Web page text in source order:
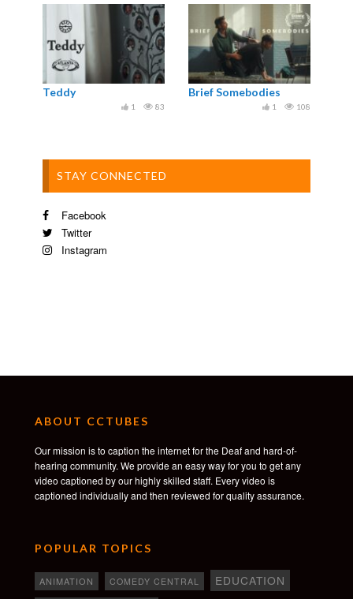
Teddy
83
1
Brief Somebodies
108
1
STAY CONNECTED
Facebook
Twitter
Instagram
ABOUT CCTUBES
Our mission is to caption the internet for the Deaf and hard-of-
hearing community. We provide an easy way for you to get any
video captioned by our highly skilled staff. Every video is
captioned individually and then reviewed for quality assurance.
POPULAR TOPICS
ANIMATION COMEDY CENTRAL EDUCATION